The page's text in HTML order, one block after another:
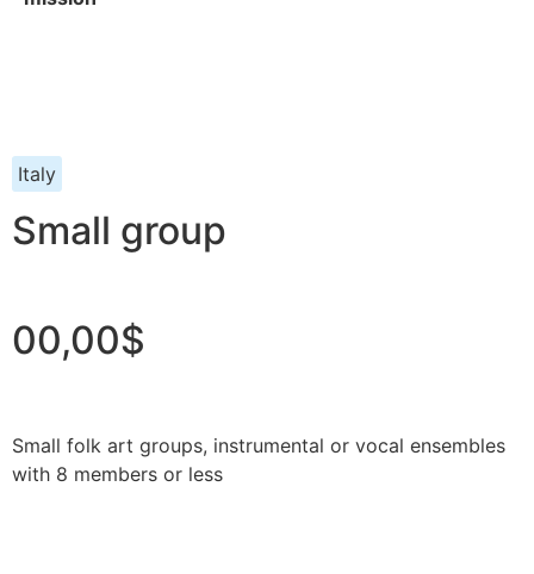
Italy
Small group
00,00$
Small folk art groups, instrumental or vocal ensembles
with 8 members or less